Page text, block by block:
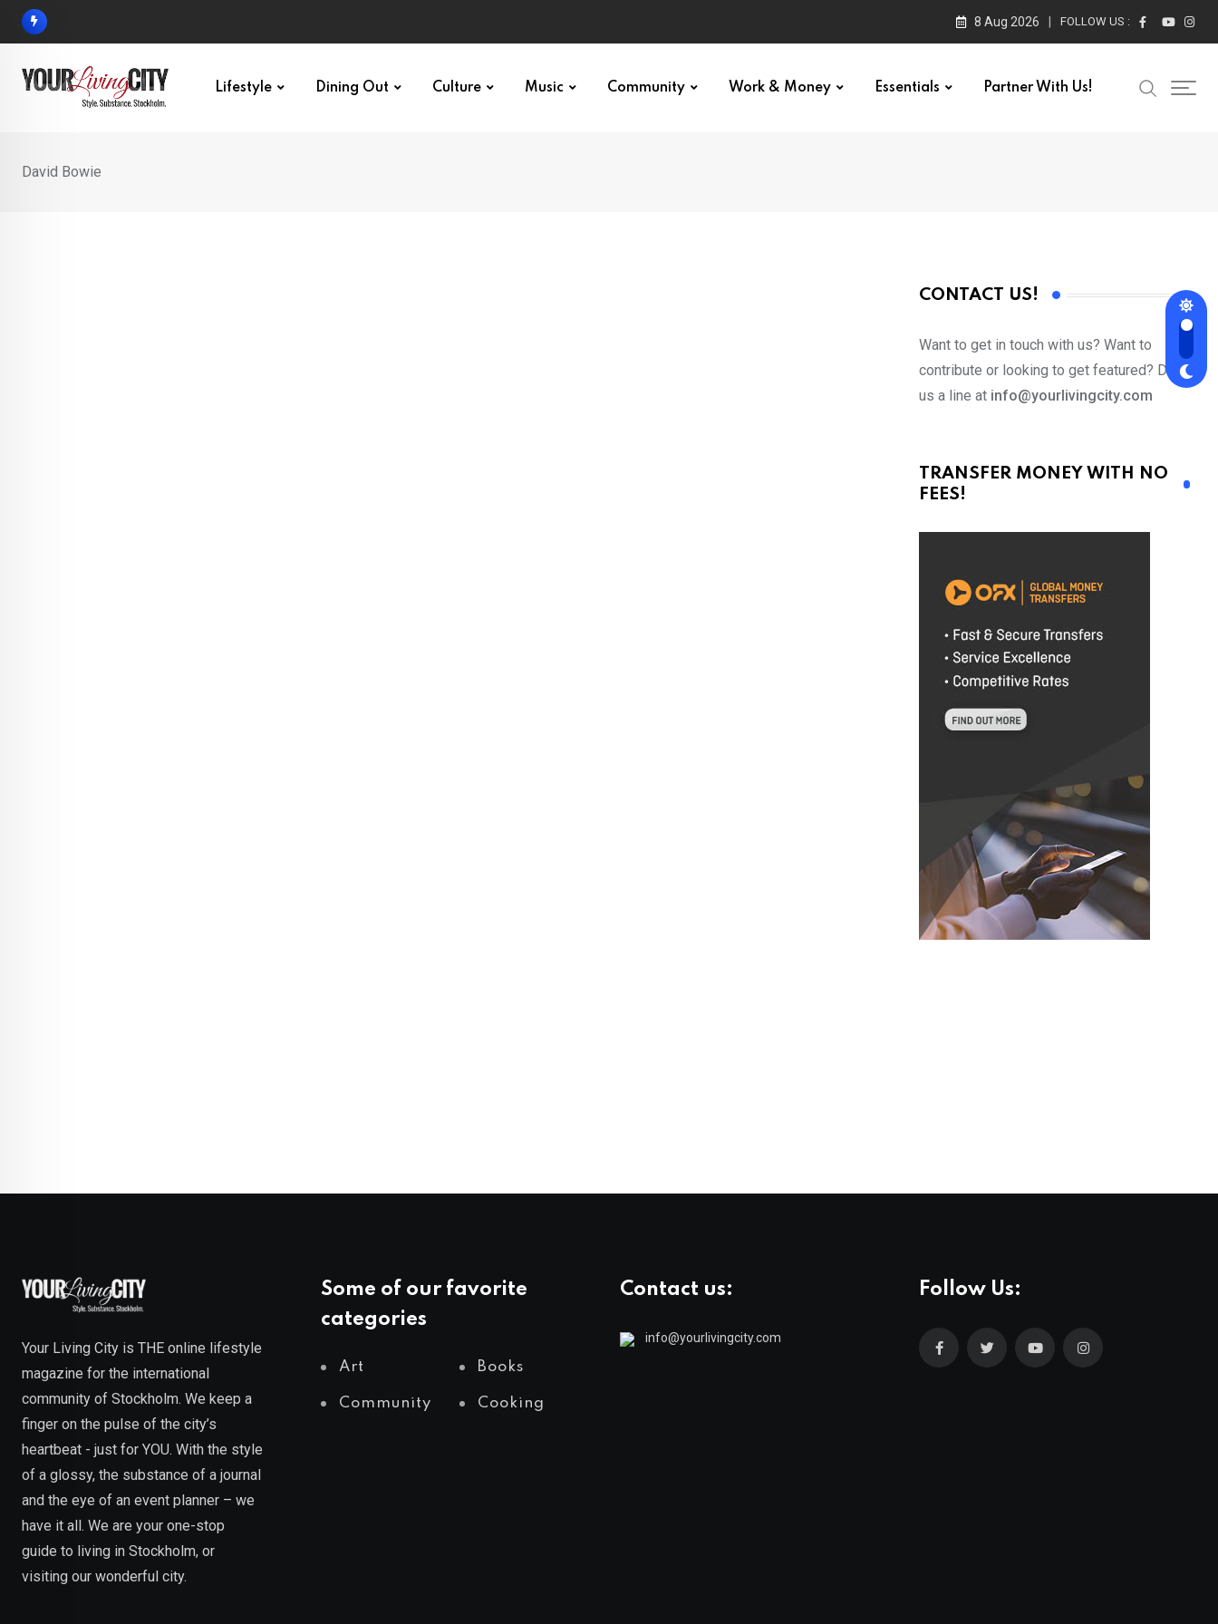
Skip
8 Aug 2026 FOLLOW US :
Lifestyle Dining Out Culture Music Community Work & Money Essentials Partner With Us!
David Bowie
CONTACT US!
Want to get in touch with us? Want to
contribute or looking to get featured? Drop
us a line at info@yourlivingcity.com
TRANSFER MONEY WITH NO
FEES!
Your Living City is THE online lifestyle
magazine for the international
community of Stockholm. We keep a
finger on the pulse of the city’s
heartbeat - just for YOU. With the style
of a glossy, the substance of a journal
and the eye of an event planner – we
have it all. We are your one-stop
guide to living in Stockholm, or
visiting our wonderful city.
Some of our favorite
categories
Art Books
Community Cooking
Contact us:
info@yourlivingcity.com
Follow Us: